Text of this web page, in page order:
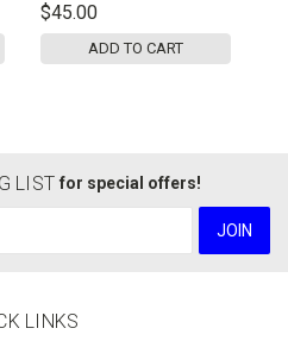
$45.00
ADD TO CART
LIST for special offers!
LINKS